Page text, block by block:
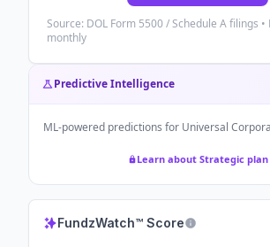
Source: DOL Form 5500 / Schedule A filings •
monthly
Predictive Intelligence
ML-powered predictions for Universal
Learn about Strategic plan
FundzWatch™ Score